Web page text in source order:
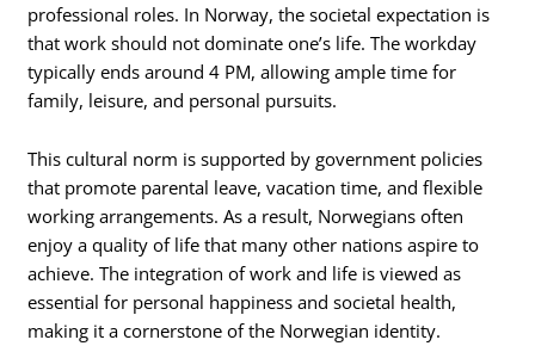
professional roles. In Norway, the societal expectation is
that work should not dominate one’s life. The workday
typically ends around 4 PM, allowing ample time for
family, leisure, and personal pursuits.
This cultural norm is supported by government policies
that promote parental leave, vacation time, and flexible
working arrangements. As a result, Norwegians often
enjoy a quality of life that many other nations aspire to
achieve. The integration of work and life is viewed as
essential for personal happiness and societal health,
making it a cornerstone of the Norwegian identity.